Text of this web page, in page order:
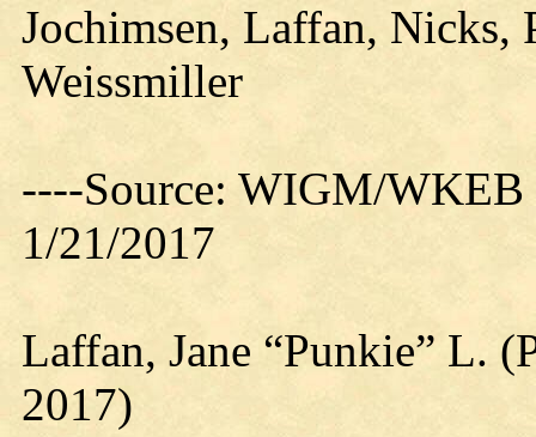
Jochimsen, Laffan, Nicks,
Weissmiller
----Source: WIGM/
1/21/2017
Laffan, Jane “Punkie” L.
2017)